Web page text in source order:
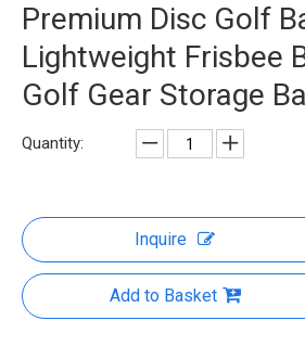
Premium Disc Golf
Lightweight Frisbee
Golf Gear Storage
Quantity:
Inquire
Add to Basket